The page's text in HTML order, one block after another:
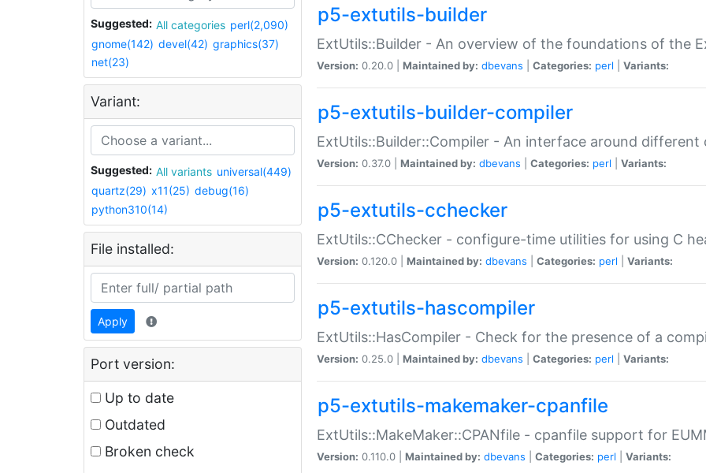
Suggested: All categories perl(2,090)
gnome(142) devel(42) graphics(37)
net(23)
Variant:
Suggested: All variants universal(449)
quartz(29) x11(25) debug(16)
python310(14)
File installed:
Apply
Port version:
Up to date
Outdated
Broken check
p5-extutils-builder
ExtUtils::Builder - An overview of the foundations of the
Version: 0.20.0 | Maintained by: dbevans Categories: perl Variants:
p5-extutils-builder-compiler
ExtUtils::Builder::Compiler - An interface around different
Version: 0.37.0 | Maintained by: dbevans Categories: perl Variants:
p5-extutils-cchecker
ExtUtils::CChecker - configure-time utilities for using C
Version: 0.120.0 | Maintained by: dbevans Categories: perl Variants:
p5-extutils-hascompiler
ExtUtils::HasCompiler - Check for the presence of a
Version: 0.25.0 | Maintained by: dbevans Categories: perl Variants:
p5-extutils-makemaker-cpanfile
ExtUtils::MakeMaker::CPANfile - cpanfile support for
Version: 0.110.0 | Maintained by: dbevans Categories: perl Variants: